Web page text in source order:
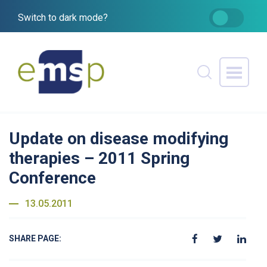
Switch to dark mode?
Update on disease modifying
therapies – 2011 Spring
Conference
13.05.2011
SHARE PAGE: